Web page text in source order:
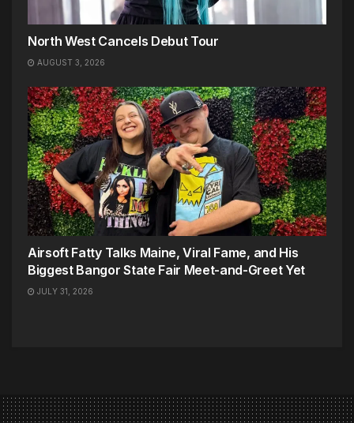
North West Cancels Debut Tour
AUGUST 3, 2026
Airsoft Fatty Talks Maine, Viral Fame, and His
Biggest Bangor State Fair Meet-and-Greet Yet
JULY 31, 2026